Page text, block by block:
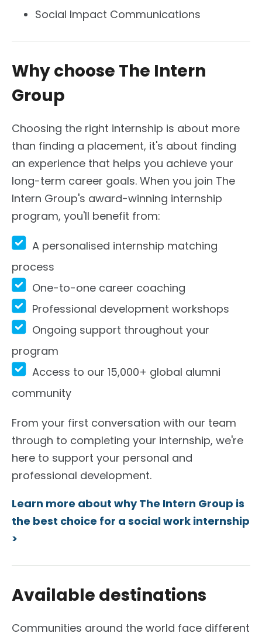
Social Impact Communications
Why choose The Intern
Group
Choosing the right internship is about more
than finding a placement, it's about finding
an experience that helps you achieve your
long-term career goals. When you join The
Intern Group's award-winning internship
program, you'll benefit from:
A personalised internship matching
process
One-to-one career coaching
Professional development workshops
Ongoing support throughout your
program
Access to our 15,000+ global alumni
community
From your first conversation with our team
through to completing your internship, we're
here to support your personal and
professional development.
Learn more about why The Intern Group is
the best choice for a social work internship
>
Available destinations
Communities around the world face different